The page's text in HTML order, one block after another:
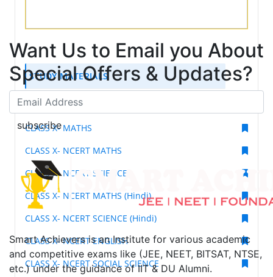
STUDY MATERIALS
CLASS X- SCIENCE
CLASS X- MATHS
CLASS X- NCERT MATHS
CLASS X- NCERT SCIENCE
CLASS X- NCERT MATHS (Hindi)
CLASS X- NCERT SCIENCE (Hindi)
CLASS X- NCERT ENGLISH
CLASS X- NCERT SOCIAL SCIENCE
Want Us to Email you About
Special Offers & Updates?
subscribe
Smart Achievers is an Institute for various academic
and competitive exams like (JEE, NEET, BITSAT, NTSE,
etc.) under the guidance of IIT & DU Alumni.